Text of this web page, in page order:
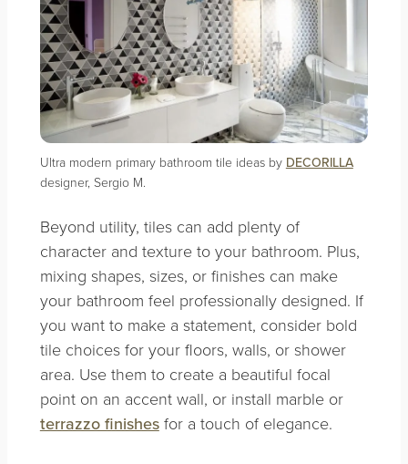
Ultra modern primary bathroom tile ideas by DECORILLA
designer, Sergio M.
Beyond utility, tiles can add plenty of
character and texture to your bathroom. Plus,
mixing shapes, sizes, or finishes can make
your bathroom feel professionally designed. If
you want to make a statement, consider bold
tile choices for your floors, walls, or shower
area. Use them to create a beautiful focal
point on an accent wall, or install marble or
terrazzo finishesfor a touch of elegance.